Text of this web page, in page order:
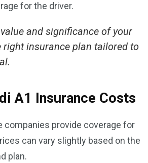
for the driver.
and significance of your
right insurance plan tailored to
A1 Insurance Costs
companies provide coverage for
can vary slightly based on the
plan.